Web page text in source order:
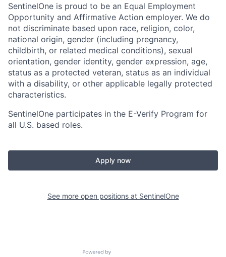
SentinelOne is proud to be an Equal Employment
Opportunity and Affirmative Action employer. We do
not discriminate based upon race, religion, color,
national origin, gender (including pregnancy,
childbirth, or related medical conditions), sexual
orientation, gender identity, gender expression, age,
status as a protected veteran, status as an individual
with a disability, or other applicable legally protected
characteristics.
SentinelOne participates in the E-Verify Program for
all U.S. based roles.
Apply now
See more open positions at SentinelOne
Powered by Getro.com